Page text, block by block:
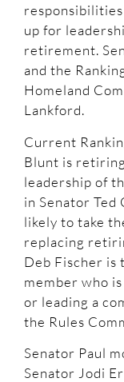
up for
retirement.
and the
Homeland
Lankford.
Current
Blunt is
leadership of
in Senator Ted
likely to take
replacing
Deb Fischer is
member who
or leading a
the Rules
Senator Paul
Senator Jodi